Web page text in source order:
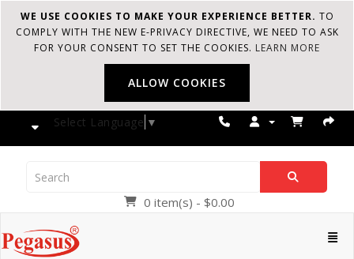
WE USE COOKIES TO MAKE YOUR EXPERIENCE BETTER. TO
COMPLY WITH THE NEW E-PRIVACY DIRECTIVE, WE NEED TO ASK
FOR YOUR CONSENT TO SET THE COOKIES. LEARN MORE
ALLOW COOKIES
Select Language ▼
0 item(s) - $0.00